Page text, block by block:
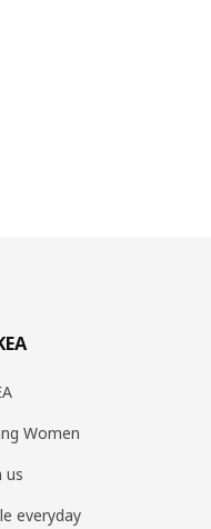
Women
us
everyday